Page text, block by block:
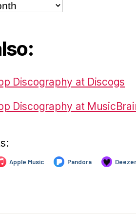
Discography at Discogs
Discography at